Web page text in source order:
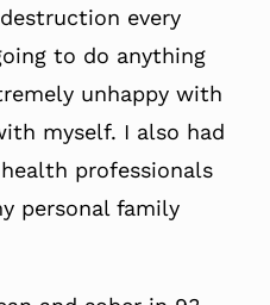
every
to do anything
unhappy with
myself. I also had
professionals
personal family